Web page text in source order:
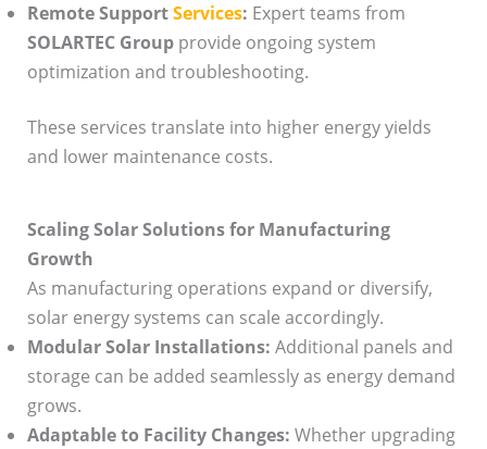
Remote SupportServices: Expert teams from
SOLARTEC Groupprovide ongoing system
optimization and troubleshooting.
These services translate into higher energy yields
and lower maintenance costs.
Scaling Solar Solutions for Manufacturing
Growth
As manufacturing operations expand or diversify,
solar energy systems can scale accordingly.
Modular Solar Installations: Additional panels and
storage can be added seamlessly as energy demand
grows.
Adaptable to Facility Changes: Whether upgrading